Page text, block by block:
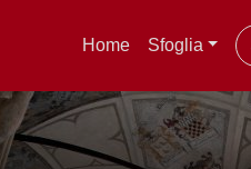
Home Sfoglia